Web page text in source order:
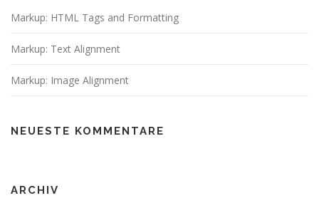
Markup: HTML Tags and Formatting
Markup: Text Alignment
Markup: Image Alignment
NEUESTE KOMMENTARE
ARCHIV